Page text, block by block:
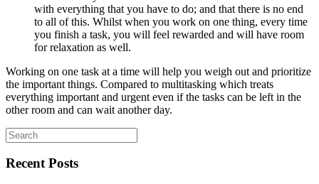
with everything that you have to do; and that there is no end
to all of this. Whilst when you work on one thing, every time
you finish a task, you will feel rewarded and will have room
for relaxation as well.
Working on one task at a time will help you weigh out and prioritize
the important things. Compared to multitasking which treats
everything important and urgent even if the tasks can be left in the
other room and can wait another day.
Search
for:
Recent Posts